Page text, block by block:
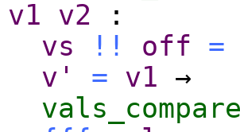
v1 v2 :
vs
!! off =
v'
= v1 →